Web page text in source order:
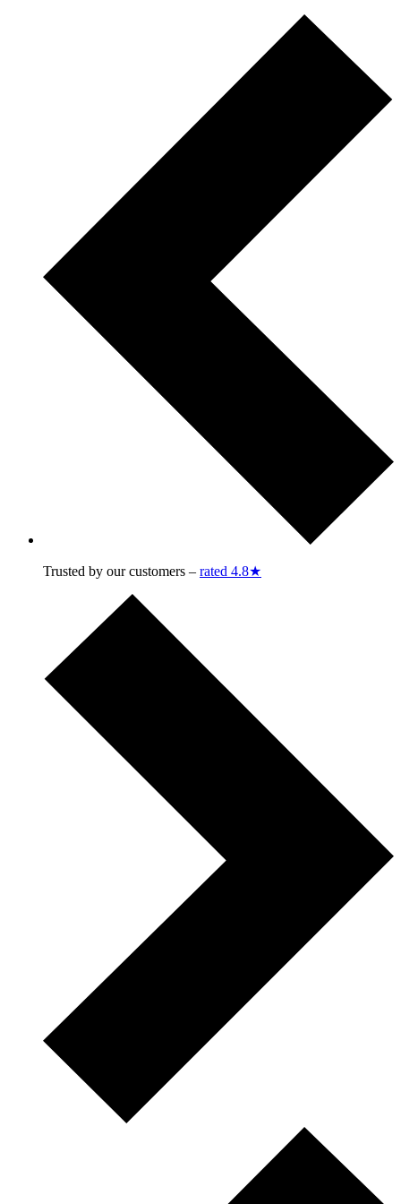
Trusted by our customers – rated 4.8★